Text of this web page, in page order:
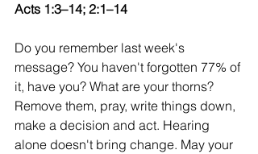
Acts 1:3–14; 2:1–14
Do you remember last week's
message? You haven't forgotten 77% of
it, have you? What are your thorns?
Remove them, pray, write things down,
make a decision and act. Hearing
alone doesn't bring change. May your